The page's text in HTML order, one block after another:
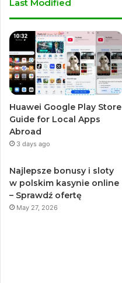
Last Modified
Huawei Google Play Store
Guide for Local Apps
Abroad
3 days ago
Najlepsze bonusy i sloty
w polskim kasynie online
– Sprawdź ofertę
May 27, 2026